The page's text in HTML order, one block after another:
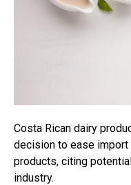
Costa Rican dairy
decision to ease import
products, citing
industry.